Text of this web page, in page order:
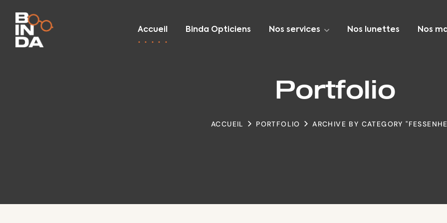
Accueil Binda Opticiens Nos services Nos lunettes Nos
Portfolio
ACCUEIL PORTFOLIO ARCHIVE BY CATEGORY